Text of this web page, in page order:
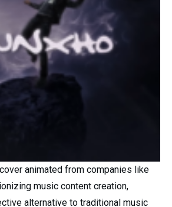
animated from companies like
music content creation,
alternative to traditional music